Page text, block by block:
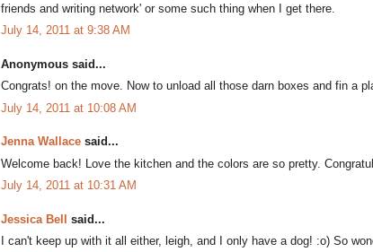
friends and writing network' or some such thing when I get there.
July 14, 2011 at 9:38 AM
Anonymous said...
Congrats! on the move. Now to unload all those darn boxes and fin a
July 14, 2011 at 10:08 AM
Jenna Wallace said...
Welcome back! Love the kitchen and the colors are so pretty.
July 14, 2011 at 10:31 AM
Jessica Bell
said...
I can't keep up with it all either, leigh, and I only have a dog! :o) So